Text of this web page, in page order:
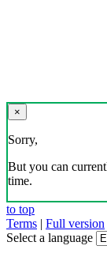
×
Sorry,
But you can
time.
to top
Terms | Full version
Select a language